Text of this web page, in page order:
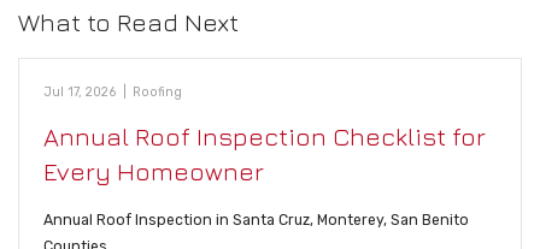
What to Read Next
Jul 17, 2026 Roofing
Annual Roof Inspection Checklist for
Every Homeowner
Annual Roof Inspection in Santa Cruz, Monterey, San Benito